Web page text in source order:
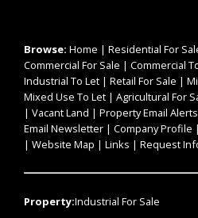
Browse: Home | Residential For
Commercial For Sale | Commercial
Industrial To Let | Retail For Sale |
Mixed Use To Let | Agricultural For
| Vacant Land | Property Email Alerts
Email Newsletter | Company Profile |
| Website Map | Links | Request
Property:Industrial For Sale